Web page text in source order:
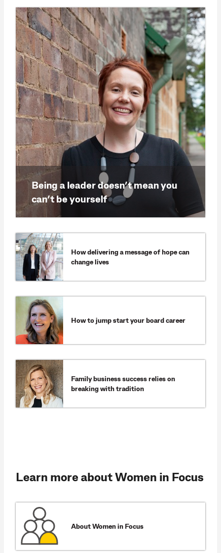
Being a leader doesn’t mean you
can’t be yourself
How delivering a message of hope can
change lives
How to jump start your board career
Family business success relies on
breaking with tradition
Learn more about Women in Focus
About Women in Focus